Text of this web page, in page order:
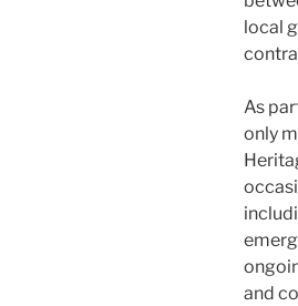
local
As
only
and